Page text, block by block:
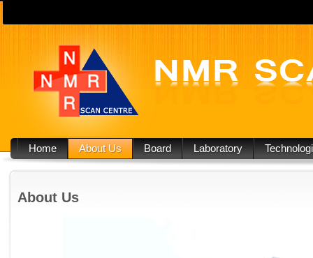
Home About Us Board Laboratory
About Us